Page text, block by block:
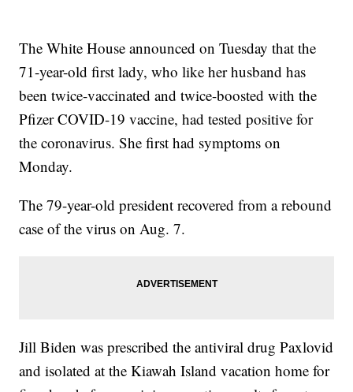
The White House announced on Tuesday that the
71-year-old first lady, who like her husband has
been twice-vaccinated and twice-boosted with the
Pfizer COVID-19 vaccine, had tested positive for
the coronavirus. She first had symptoms on
Monday.
The 79-year-old president recovered from a rebound
case of the virus on Aug. 7.
Jill Biden was prescribed the antiviral drug Paxlovid
and isolated at the Kiawah Island vacation home for